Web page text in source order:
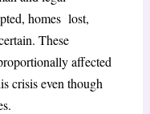
homes lost,
These
affected
crisis even though